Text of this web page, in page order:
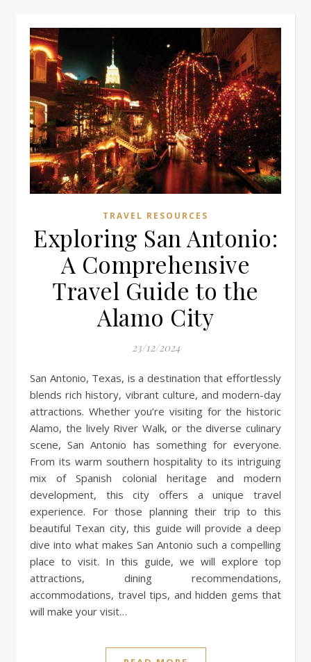
TRAVEL RESOURCES
Exploring San Antonio:
A Comprehensive
Travel Guide to the
Alamo City
23/12/2024
San Antonio, Texas, is a destination that effortlessly
blends rich history, vibrant culture, and modern-day
attractions. Whether you’re visiting for the historic
Alamo, the lively River Walk, or the diverse culinary
scene, San Antonio has something for everyone.
From its warm southern hospitality to its intriguing
mix of Spanish colonial heritage and modern
development, this city offers a unique travel
experience. For those planning their trip to this
beautiful Texan city, this guide will provide a deep
dive into what makes San Antonio such a compelling
place to visit. In this guide, we will explore top
attractions, dining recommendations,
accommodations, travel tips, and hidden gems that
will make your visit…